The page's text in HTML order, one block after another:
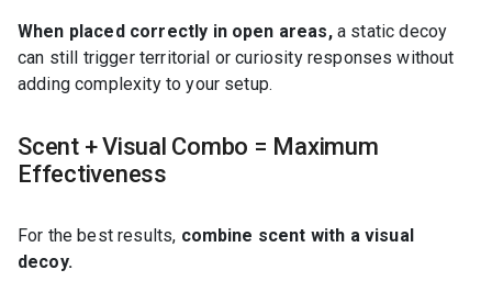
When placed correctly in open areas, a static decoy
can still trigger territorial or curiosity responses without
adding complexity to your setup.
Scent + Visual Combo = Maximum
Effectiveness
For the best results, combine scent with a visual
decoy.